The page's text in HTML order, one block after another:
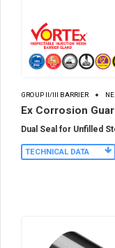
GROUP II/III BARRIER
Ex Corrosion
Dual Seal for Unfilled
TECHNICAL DATA